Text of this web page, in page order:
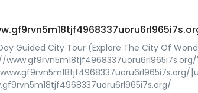
Guided City Tour (Explore The City Of